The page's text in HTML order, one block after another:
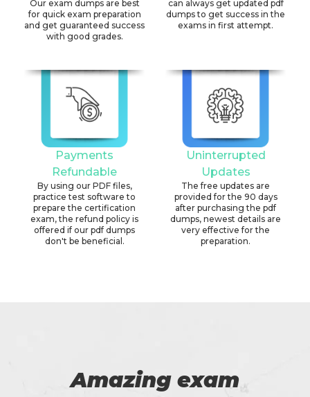
Our exam dumps are best
for quick exam preparation
and get guaranteed success
with good grades.
can always get updated pdf
dumps to get success in the
exams in first attempt.
Payments
Refundable
By using our PDF files,
practice test software to
prepare the certification
exam, the refund policy is
offered if our pdf dumps
don't be beneficial.
Uninterrupted
Updates
The free updates are
provided for the 90 days
after purchasing the pdf
dumps, newest details are
very effective for the
preparation.
Amazing exam